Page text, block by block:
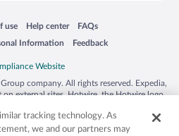
use
a new window
Help center
Opens in a new window
FAQs
Opens in a new window
Information Feedback
Opens in a new window
company. All rights reserved. Expedia,
external sites. Hotwire, the Hotwire logo,
US and/or other countries. Other logos or
herein may be the property of their
tracking technology. As
we and our partners may